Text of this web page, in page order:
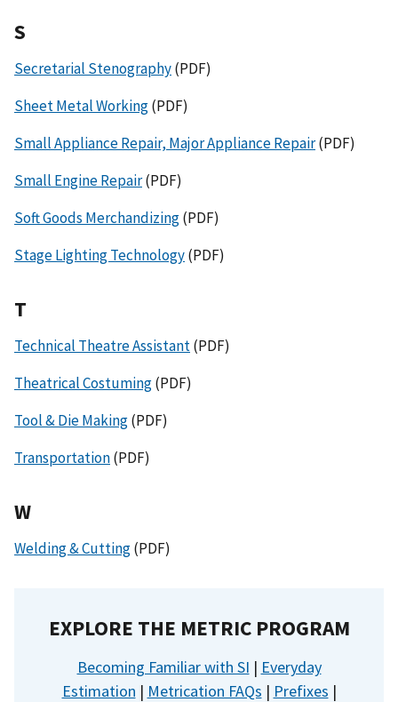
S
Secretarial Stenography(PDF)
Sheet Metal Working(PDF)
Small Appliance Repair, Major Appliance Repair(PDF)
Small Engine Repair(PDF)
Soft Goods Merchandizing(PDF)
Stage Lighting Technology(PDF)
T
Technical Theatre Assistant(PDF)
Theatrical Costuming(PDF)
Tool & Die Making(PDF)
Transportation(PDF)
W
Welding & Cutting(PDF)
EXPLORE THE METRIC PROGRAM
Becoming Familiar with SI | Everyday
Estimation | Metrication FAQs | Prefixes |